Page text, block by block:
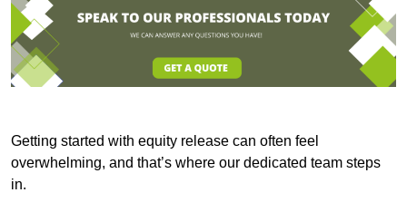
Getting started with equity release can often feel
overwhelming, and that’s where our dedicated team steps
in.